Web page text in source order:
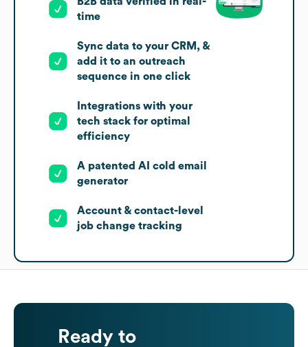
time
Sync data to your CRM, &
add it to an outreach
sequence in one click
Integrations with your
tech stack for optimal
efficiency
A patented AI cold email
generator
Account & contact-level
job change tracking
Ready to